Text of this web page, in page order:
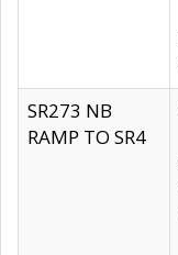
SR273 NB
RAMP TO SR4